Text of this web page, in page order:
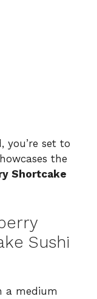
you’re set to
the
Shortcake
Sushi
a medium